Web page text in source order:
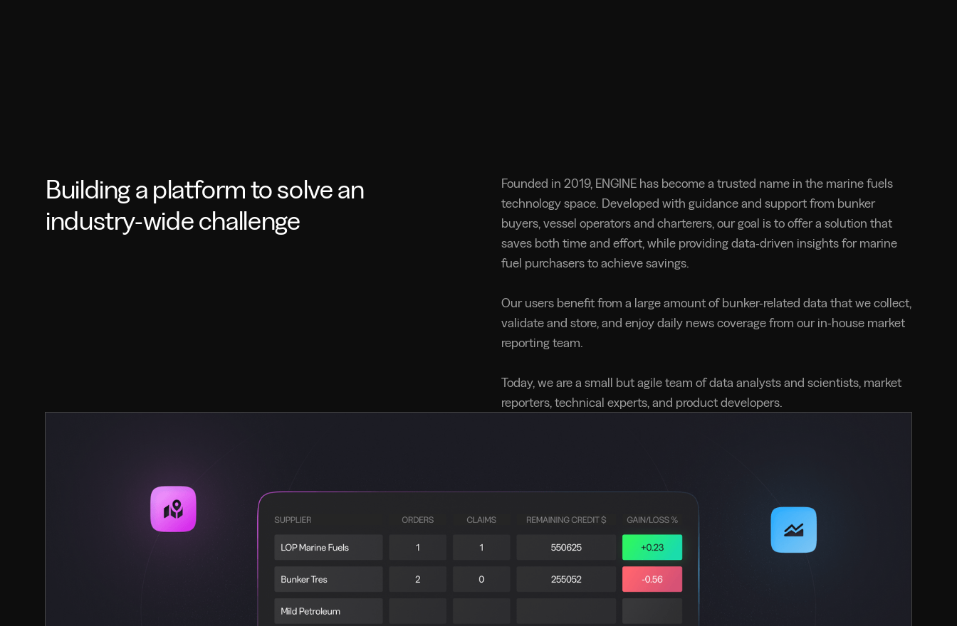
Building a platform to solve an
industry-wide challenge
Founded in 2019, ENGINE has become a trusted name in the marine fuels
technology space. Developed with guidance and support from bunker
buyers, vessel operators and charterers, our goal is to offer a solution that
saves both time and effort, while providing data-driven insights for marine
fuel purchasers to achieve savings.
Our users benefit from a large amount of bunker-related data that we collect,
validate and store, and enjoy daily news coverage from our in-house market
reporting team.
Today, we are a small but agile team of data analysts and scientists, market
reporters, technical experts, and product developers.